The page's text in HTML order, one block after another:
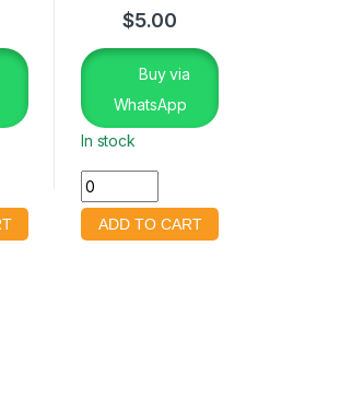
$5.00
Buy via
WhatsApp
In stock